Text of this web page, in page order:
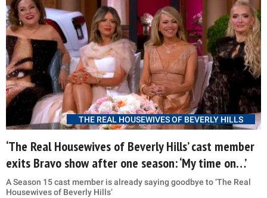
THE REAL HOUSEWIVES OF BEVERLY HILLS
‘The Real Housewives of Beverly Hills’ cast member
exits Bravo show after one season: ‘My time on…’
A Season 15 cast member is already saying goodbye to ‘The Real
Housewives of Beverly Hills’